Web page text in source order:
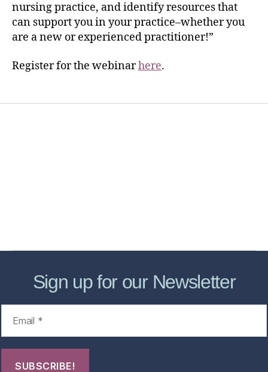
nursing practice, and identify resources that
can support you in your practice–whether you
are a new or experienced practitioner!”
Register for the webinarhere.
Sign up for our Newsletter